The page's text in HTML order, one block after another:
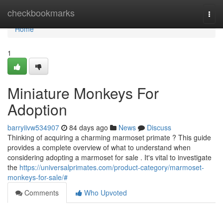
checkbookmarks
Home
Home
1
Miniature Monkeys For
Adoption
barryiivw534907 84 days ago News
Discuss
Thinking of acquiring a charming marmoset primate ? This guide
provides a complete overview of what to understand when
considering adopting a marmoset for sale . It's vital to investigate
the https://universalprimates.com/product-category/marmoset-
monkeys-for-sale/#
Comments
Who Upvoted